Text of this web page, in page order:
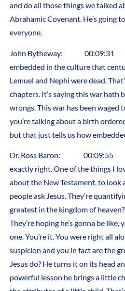
and do all those things we talked
Abrahamic Covenant. He’s going
everyone.
John Bytheway: 00:09:31
embedded in the culture that
Lemuel and Nephi were dead.
chapters. It’s saying this war hath
wrongs. This war has been waged
you’re talking about a birth
but that just tells us how
Dr. Ross Baron: 00:09:55
exactly right. One of the things I
about the New Testament, to look
people ask Jesus. They’re
greatest in the kingdom of
They’re hoping he’s gonna be like,
one. You’re it. You were right all
suspicion and you in fact are the
Jesus do? He turns it on its head
powerful lesson he brings a little